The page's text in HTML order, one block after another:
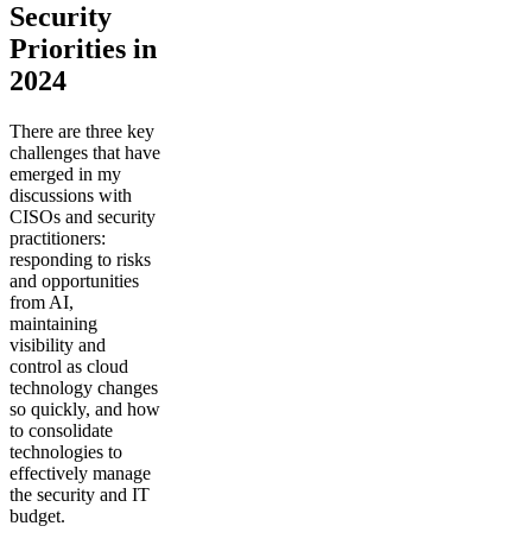
Security
Priorities in
2024
There are three key
challenges that have
emerged in my
discussions with
CISOs and security
practitioners:
responding to risks
and opportunities
from AI,
maintaining
visibility and
control as cloud
technology changes
so quickly, and how
to consolidate
technologies to
effectively manage
the security and IT
budget.